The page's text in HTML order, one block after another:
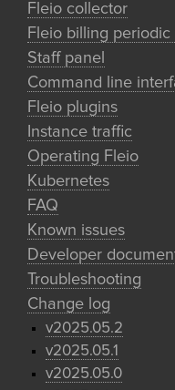
Fleio collector
Fleio billing periodic
Staff panel
Command line
Fleio plugins
Instance traffic
Operating Fleio
Kubernetes
FAQ
Known issues
Developer
Troubleshooting
Change log
v2025.05.2
v2025.05.1
v2025.05.0